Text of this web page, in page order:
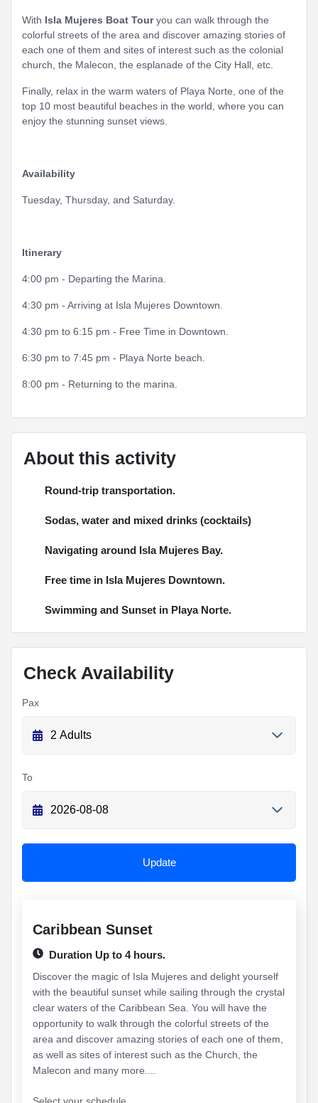
With Isla Mujeres Boat Touryou can walk through the
colorful streets of the area and discover amazing stories of
each one of them and sites of interest such as the colonial
church, the Malecon, the esplanade of the City Hall, etc.
Finally, relax in the warm waters of Playa Norte, one of the
top 10 most beautiful beaches in the world, where you can
enjoy the stunning sunset views.
Availability
Tuesday, Thursday, and Saturday.
Itinerary
4:00 pm - Departing the Marina.
4:30 pm - Arriving at Isla Mujeres Downtown.
4:30 pm to 6:15 pm - Free Time in Downtown.
6:30 pm to 7:45 pm - Playa Norte beach.
8:00 pm - Returning to the marina.
About this activity
Round-trip transportation.
Sodas, water and mixed drinks (cocktails)
Navigating around Isla Mujeres Bay.
Free time in Isla Mujeres Downtown.
Swimming and Sunset in Playa Norte.
Check Availability
Pax
To
Update
Caribbean Sunset
Duration Up to 4 hours.
Discover the magic of Isla Mujeres and delight yourself
with the beautiful sunset while sailing through the crystal
clear waters of the Caribbean Sea. You will have the
opportunity to walk through the colorful streets of the
area and discover amazing stories of each one of them,
as well as sites of interest such as the Church, the
Malecon and many more....
Select your schedule